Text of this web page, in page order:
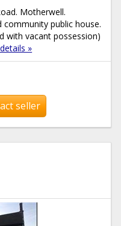
Motherwell.
community public house.
with vacant possession)
»
seller